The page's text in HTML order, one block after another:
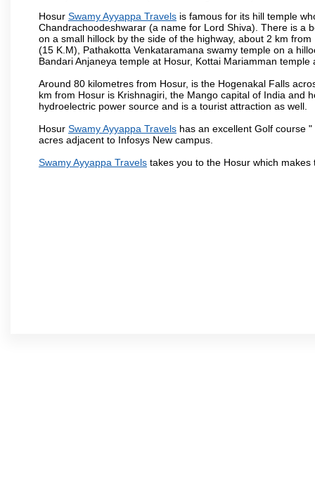
Hosur Swamy Ayyappa Travels is famous for its hill temple
Chandrachoodeshwarar (a name for Lord Shiva). There is a
on a small hillock by the side of the highway, about 2 km
(15 K.M), Pathakotta Venkataramana swamy temple on a
Bandari Anjaneya temple at Hosur, Kottai Mariamman
Around 80 kilometres from Hosur, is the Hogenakal Falls
km from Hosur is Krishnagiri, the Mango capital of India and
hydroelectric power source and is a tourist attraction as well.
Hosur Swamy Ayyappa Travels has an excellent Golf course
acres adjacent to Infosys New campus.
Swamy Ayyappa Travels takes you to the Hosur which makes